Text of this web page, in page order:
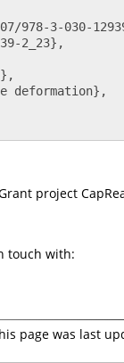
project
touch with:
page was last